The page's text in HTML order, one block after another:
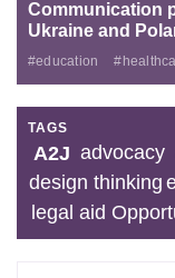
Communication
Ukraine and
#education
TAGS
A2J advocacy
design thinking
legal aid